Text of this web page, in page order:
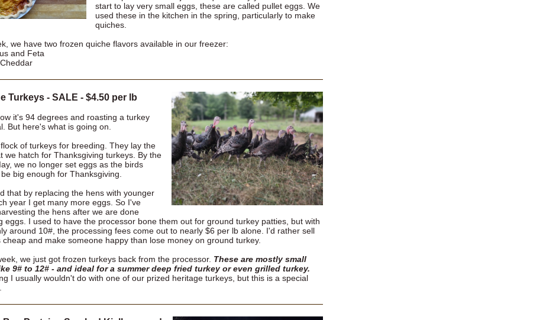
start to lay very small eggs, these are called pullet eggs. We
used these in the kitchen in the spring, particularly to make
quiches.
we have two frozen quiche flavors available in our freezer:
and Feta
Turkeys - SALE - $4.50 per lb
it's 94 degrees and roasting a turkey
But here's what is going on.
of turkeys for breeding. They lay the
we hatch for Thanksgiving turkeys. By the
we no longer set eggs as the birds
big enough for Thanksgiving.
that by replacing the hens with younger
year I get many more eggs. So I've
the hens after we are done
eggs. I used to have the processor bone them out for ground turkey patties, but with
around 10#, the processing fees come out to nearly $6 per lb alone. I'd rather sell
cheap and make someone happy than lose money on ground turkey.
we just got frozen turkeys back from the processor. These are mostly small
9# to 12# - and ideal for a summer deep fried turkey or even grilled turkey.
I usually wouldn't do with one of our prized heritage turkeys, but this is a special